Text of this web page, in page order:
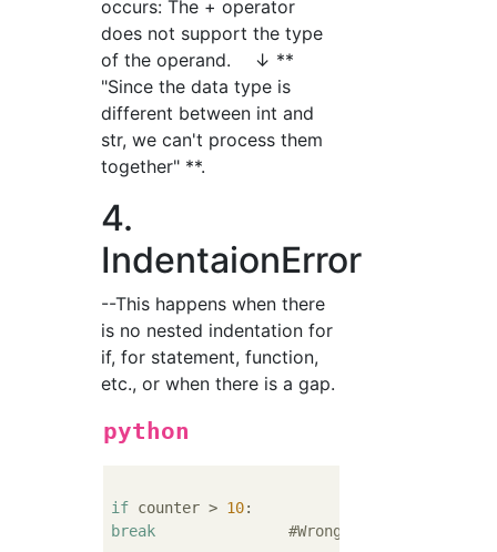
occurs: The + operator
does not support the type
of the operand. ↓ **
"Since the data type is
different between int and
str, we can't process them
together" **.
4.
IndentaionError
--This happens when there
is no nested indentation for
if, for statement, function,
etc., or when there is a gap.
python
if counter > 10
break
#Wrong...No indentation